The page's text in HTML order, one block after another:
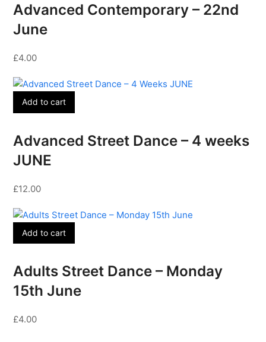
Advanced Contemporary – 22nd
June
£4.00
Add to cart
Advanced Street Dance – 4 weeks
JUNE
£12.00
Add to cart
Adults Street Dance – Monday
15th June
£4.00